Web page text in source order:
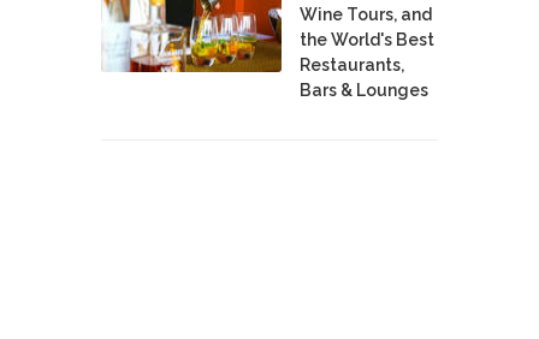
Wine Tours, and
the World's Best
Restaurants,
Bars & Lounges